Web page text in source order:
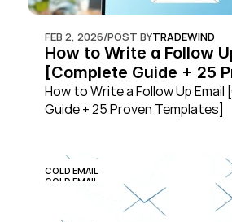
FEB 2, 2026/POST BYTRADEWIND
How to Write a Follow
[Complete Guide + 25
Templates]
How to Write a Follow Up
Guide + 25 Proven Templates]
COLD EMAIL
COLD EMAIL